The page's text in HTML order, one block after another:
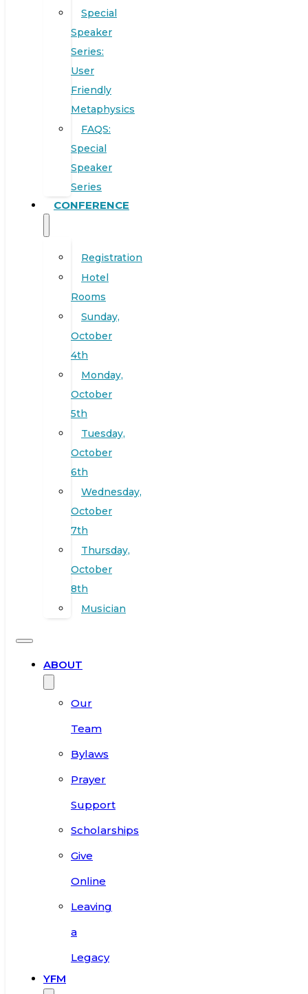
Special
Speaker
Series:
User
Friendly
Metaphysics
FAQS:
Special
Speaker
Series
CONFERENCE
Registration
Hotel
Rooms
Sunday,
October
4th
Monday,
October
5th
Tuesday,
October
6th
Wednesday,
October
7th
Thursday,
October
8th
Musician
ABOUT
Our
Team
Bylaws
Prayer
Support
Scholarships
Give
Online
Leaving
a
Legacy
YFM